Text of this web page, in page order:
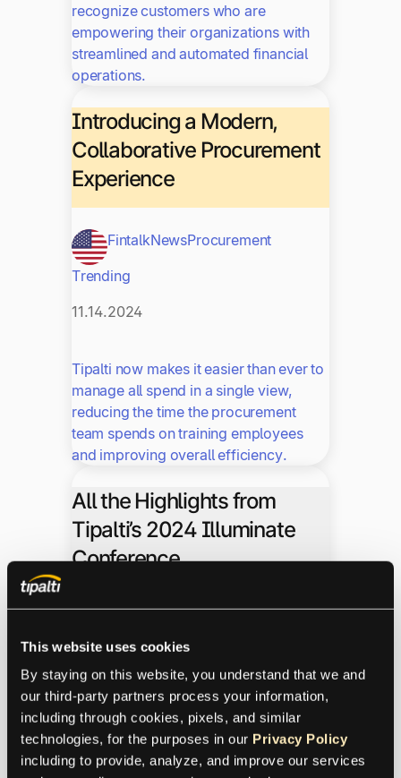
This website uses cookies
By staying on this website, you understand that we and
our third-party partners process your information,
including through cookies, pixels, and similar
technologies, for the purposes in our Privacy Policy
including to provide, analyze, and improve our services
recognize customers who are
empowering their organizations with
streamlined and automated financial
operations.
Introducing a Modern,
Collaborative Procurement
Experience
FintalkNewsProcurement
Trending
11.14.2024
Tipalti now makes it easier than ever to
manage all spend in a single view,
reducing the time the procurement
team spends on training employees
and improving overall efficiency.
All the Highlights from
Tipalti’s 2024 Illuminate
Conference
10.8.2024
This 2024 Illuminate, we wanted to
delve even deeper into our product and
provide more resources on how to